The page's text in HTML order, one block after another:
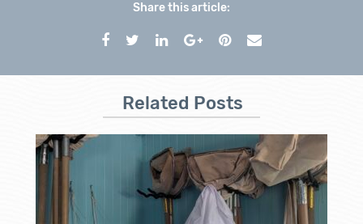
Share this article:
Related Posts